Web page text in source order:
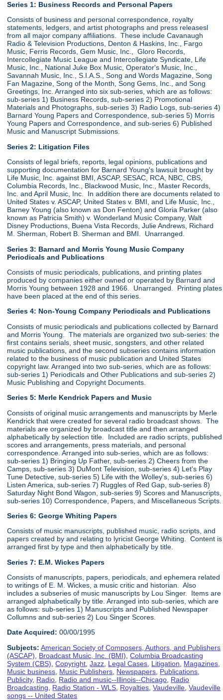
Series 1: Business Records and Personal Papers
Consists of business and personal correspondence, royalty
statements, ledgers, and artist photographs and press releasesl
from all major company affiliations. These include Cavanaugh
Radio & Television Productions, Denton & Haskins, Inc., Fargo
Music, Ferris Records, Gem Music, Inc., Gloro Records,
Intercollegiate Music League and Intercollegiate Syndicate, Life
Music, Inc., National Juke Box Music, Operator's Music, Inc.,
Savannah Music, Inc., S.I.A.S., Song and Words Magazine, Song
Fan Magazine, Song of the Month, Song Gems, Inc., and Song
Greetings, Inc. Arranged into six sub-series, which are as follows:
sub-series 1) Business Records, sub-series 2) Promotional
Materials and Photographs, sub-series 3) Radio Logs, sub-series 4)
Barnard Young Papers and Correspondence, sub-series 5) Morris
Young Papers and Correspondence, and sub-series 6) Published
Music and Manuscript Submissions.
Series 2: Litigation Files
Consists of legal briefs, reports, legal opinions, publications and
supporting documentation for Barnard Young's lawsuit brought by
Life Music, Inc. against BMI, ASCAP, SESAC, RCA, NBC, CBS,
Columbia Records, Inc., Blackwood Music, Inc., Master Records,
Inc. and April Music, Inc. In addition there are documents related to
United States v. ASCAP, United States v. BMI, and Life Music, Inc.,
Barney Young (also known as Don Fenton) and Gloria Parker (also
known as Patricia Smith) v. Wonderland Music Company, Walt
Disney Productions, Buena Vista Records, Julie Andrews, Richard
M. Sherman, Robert B. Sherman and BMI. Unarranged.
Series 3: Barnard and Morris Young Music Company
Periodicals and Publications
Consists of music periodicals, publications, and printing plates
produced by companies either owned or operated by Barnard and
Morris Young between 1928 and 1966. Unarranged. Printing plates
have been placed at the end of this series.
Series 4: Non-Young Company Periodicals and Publications
Consists of music periodicals and publications collected by Barnard
and Morris Young. The materials are organized two sub-series: the
first contains serials, sheet music, songsters, and other related
music publications, and the second subseries contains information
related to the business of music publication and United States
copyright law. Arranged into two sub-series, which are as follows:
sub-series 1) Periodicals and Other Publications and sub-series 2)
Music Publishing and Copyright Documents.
Series 5: Merle Kendrick Papers and Music
Consists of original music arrangements and manuscripts by Merle
Kendrick that were created for several radio broadcast shows. The
materials are organized by broadcast title and then arranged
alphabetically by selection title. Included are radio scripts, published
scores and arrangements, press materials, and personal
correspondence. Arranged into sub-series, which are as follows:
sub-series 1) Bringing Up Father, sub-series 2) Cheers from the
Camps, sub-series 3) DuMont Television, sub-series 4) Let's Play
Tune Detective, sub-series 5) Life with the Wolley's, sub-series 6)
Listen America, sub-series 7) Ruggles of Red Gap, sub-series 8)
Saturday Night Bond Wagon, sub-series 9) Scores and Manuscripts,
sub-series 10) Correspondence, Papers, and Miscellaneous Scripts.
Series 6:George Whiting Papers
Consists of music manuscripts, published music, radio scripts, and
papers created by and relating to lyricist George Whiting. Content is
arranged first by type and then alphabetically by title.
Series 7: E.M. Wickes Papers
Consists of manuscripts, papers, periodicals, and ephemera related
to writings of E. M. Wickes, a music critic and historian. Also
includes a subseries of music manuscripts by Lou Singer. Items are
arranged alphabetically by title. Arranged into sub-series, which are
as follows: sub-series 1) Manuscripts and Published Newspaper
Collumns and sub-series 2) Lou Singer Scores.
Date Acquired: 00/00/1995
Subjects: American Society of Composers, Authors, and Publishers
(ASCAP)
Broadcast Music, Inc. (BMI) ,Columbia Broadcasting
System (CBS) ,Copyright ,Jazz Legal Cases Litigation Magazines
Music business Music Publishers Newspapers Publications
Publicity, Radio Radio and music--Illinois--Chicago Radio
Broadcasting
Radio Station - WLS Royalties ,Vaudeville ,Vaudeville
songs -- United States